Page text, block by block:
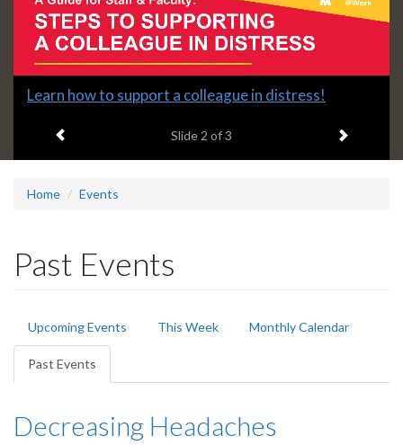
Slide
headline:
Learn how to support a colleague in distress!
Slide 2 of 3 Next item
Home Events
Past Events
Primary
tabs
Upcoming Events This Week Monthly Calendar
Past Events
tab)
Decreasing Headaches